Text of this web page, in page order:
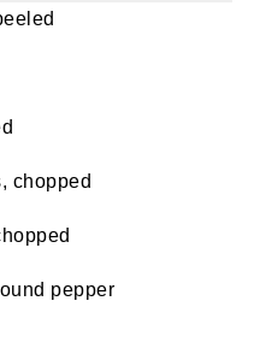
chopped
pepper